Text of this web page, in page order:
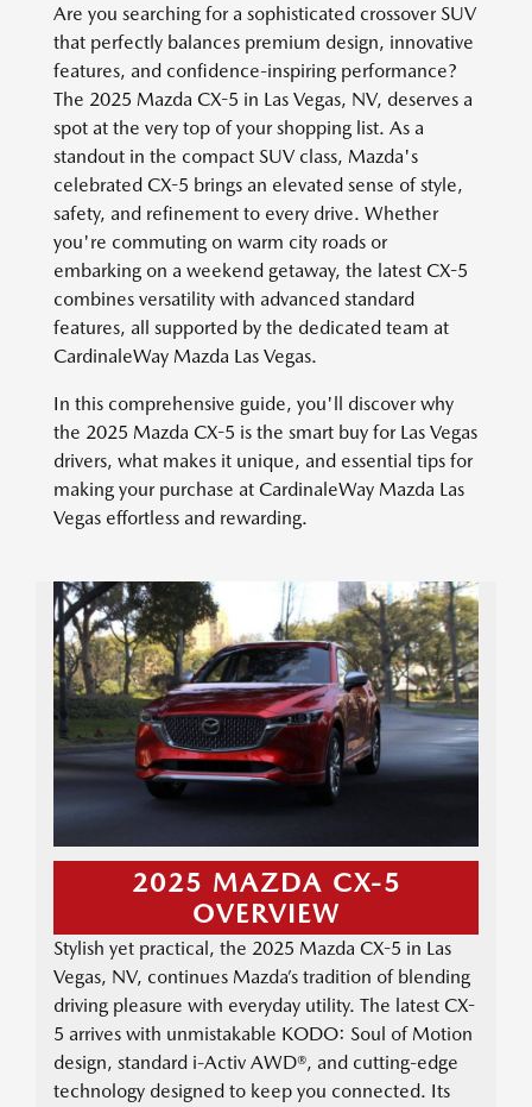
Are you searching for a sophisticated crossover SUV
that perfectly balances premium design, innovative
features, and confidence-inspiring performance?
The 2025 Mazda CX-5 in Las Vegas, NV, deserves a
spot at the very top of your shopping list. As a
standout in the compact SUV class, Mazda's
celebrated CX-5 brings an elevated sense of style,
safety, and refinement to every drive. Whether
you're commuting on warm city roads or
embarking on a weekend getaway, the latest CX-5
combines versatility with advanced standard
features, all supported by the dedicated team at
CardinaleWay Mazda Las Vegas.
In this comprehensive guide, you'll discover why
the 2025 Mazda CX-5 is the smart buy for Las Vegas
drivers, what makes it unique, and essential tips for
making your purchase at CardinaleWay Mazda Las
Vegas effortless and rewarding.
2025 MAZDA CX-5
OVERVIEW
Stylish yet practical, the 2025 Mazda CX-5 in Las
Vegas, NV, continues Mazda’s tradition of blending
driving pleasure with everyday utility. The latest CX-
5 arrives with unmistakable KODO: Soul of Motion
design, standard i-Activ AWD®, and cutting-edge
technology designed to keep you connected. Its